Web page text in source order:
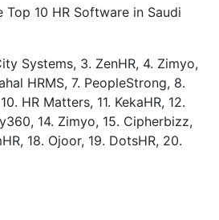
10 HR Software in Saudi
Systems, 3. ZenHR, 4. Zimyo,
HRMS, 7. PeopleStrong, 8.
HR Matters, 11. KekaHR, 12.
14. Zimyo, 15. Cipherbizz,
18. Ojoor, 19. DotsHR, 20.